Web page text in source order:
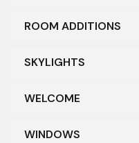
ROOM ADDITIONS
SKYLIGHTS
WELCOME
WINDOWS